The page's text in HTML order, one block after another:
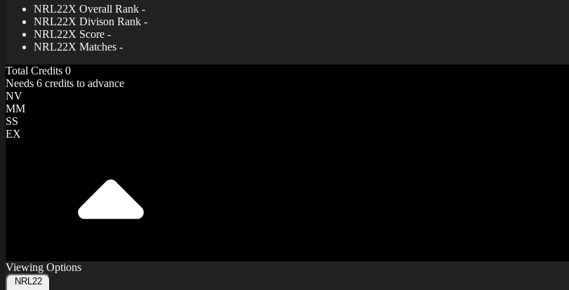
NRL22X Overall Rank -
NRL22X Divison Rank -
NRL22X Score -
NRL22X Matches -
Total Credits 0
Needs 6 credits to advance
NV
MM
SS
EX
Viewing Options
Toggle
NRL22